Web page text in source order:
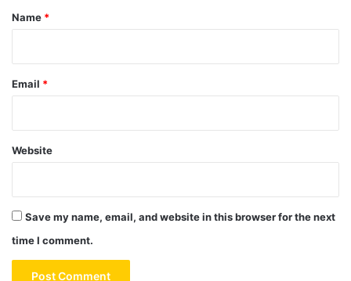
*
Name *
Email *
Website
Save my name, email, and website in this browser for the next
time I comment.